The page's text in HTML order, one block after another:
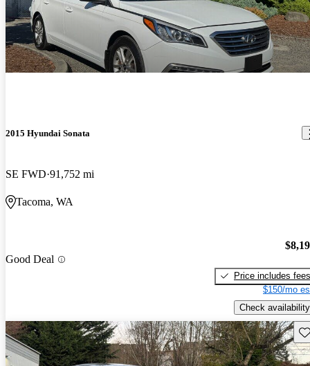
2015 Hyundai Sonata
SE FWD 91,752 mi
Tacoma, WA
Good Deal
Price includes fees
$150/mo
Check availability